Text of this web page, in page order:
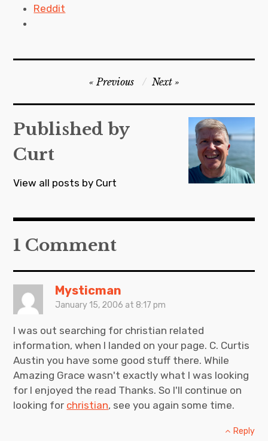
Reddit
o
s
t
n
a
i
g
a
t
i
o
n
Previous Next
Published by
Curt
View all posts by Curt
1 Comment
Mysticman
January 15, 2006 at 8:17 pm
I was out searching for christian related
information, when I landed on your page. C. Curtis
Austin you have some good stuff there. While
Amazing Grace wasn't exactly what I was looking
for I enjoyed the read Thanks. So I'll continue on
looking for christian, see you again some time.
Reply